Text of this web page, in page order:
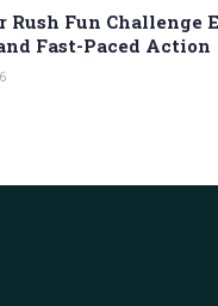
Rush Fun Challenge
Fast-Paced Action